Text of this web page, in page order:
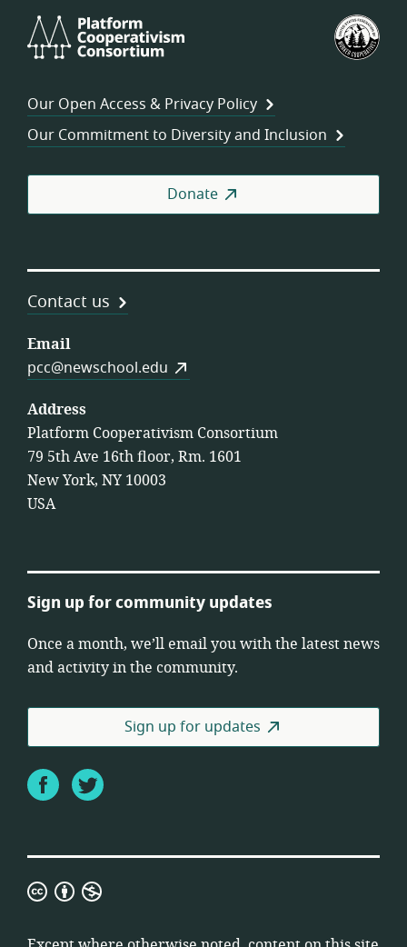
Cooperativism
Our Open Access & Privacy Policy
Our Commitment to Diversity and Inclusion
Donate
Contact us
Email
pcc@newschool.edu
Address
Platform Cooperativism Consortium
79 5th Ave 16th floor, Rm. 1601
New York, NY 10003
USA
Sign up for community updates
Once a month, we’ll email you with the latest news
and activity in the community.
Sign up for updates
FacebookTwitter
Creative
Attribution